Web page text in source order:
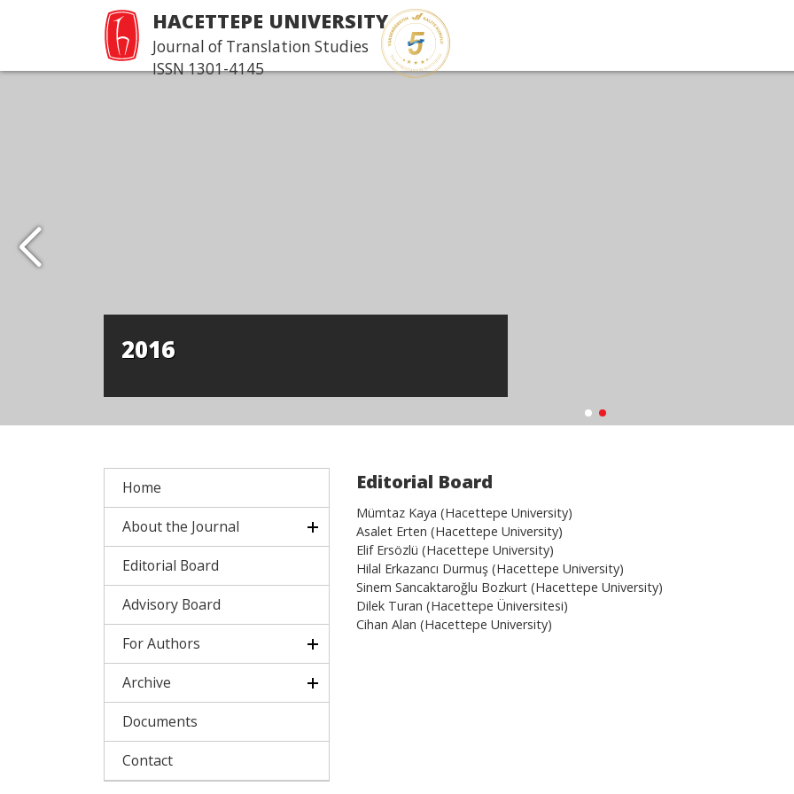
HACETTEPE UNIVERSITY
Journal of Translation Studies
ISSN 1301-4145
2016
Home
About the Journal
Editorial Board
Advisory Board
For Authors
Archive
Documents
Contact
Editorial Board
Mümtaz Kaya (Hacettepe University)
Asalet Erten (Hacettepe University)
Elif Ersözlü (Hacettepe University)
Hilal Erkazancı Durmuş (Hacettepe University)
Sinem Sancaktaroğlu Bozkurt (Hacettepe University)
Dilek Turan (Hacettepe Üniversitesi)
Cihan Alan (Hacettepe University)